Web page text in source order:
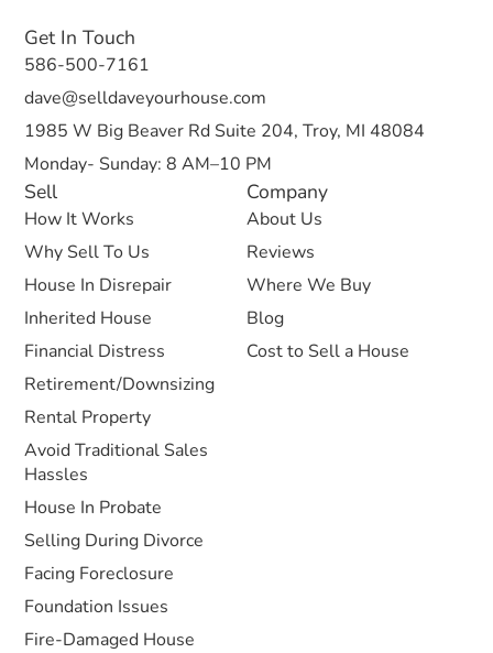
Sell
How It Works
Why Sell To Us
House In Disrepair
Inherited House
Financial Distress
Retirement/Downsizing
Rental Property
Avoid Traditional Sales
Hassles
House In Probate
Selling During Divorce
Facing Foreclosure
Foundation Issues
Fire-Damaged House
Company
About Us
Reviews
Where We Buy
Blog
Cost to Sell a House
Get In Touch
586-500-7161
dave@selldaveyourhouse.com
1985 W Big Beaver Rd Suite 204, Troy, MI 48084
Monday- Sunday: 8 AM–10 PM